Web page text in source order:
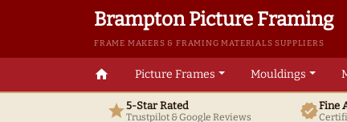
Brampton Picture Framing
FRAME MAKERS & FRAMING MATERIALS SUPPLIERS
home Picture Frames Mouldings
star5-Star Rated
Trustpilot & GoogleReviews verifiedFine